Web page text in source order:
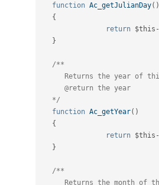
function Ac_getJulianDay( )
{
return $this -
}
/**
   */
function Ac_getYear( )
{
return $this -
}
/**